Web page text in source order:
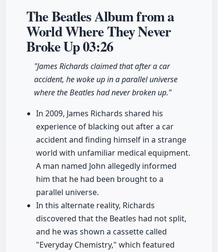
The Beatles Album from a
World Where They Never
Broke Up03:26
"James Richards claimed that after a car
accident, he woke up in a parallel universe
where the Beatles had never broken up."
In 2009, James Richards shared his
experience of blacking out after a car
accident and finding himself in a strange
world with unfamiliar medical equipment.
A man named John allegedly informed
him that he had been brought to a
parallel universe.
In this alternate reality, Richards
discovered that the Beatles had not split,
and he was shown a cassette called
"Everyday Chemistry," which featured